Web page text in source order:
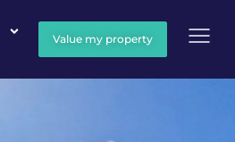
Value my property